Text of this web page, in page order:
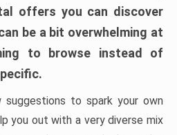
offers you can discover
be a bit overwhelming at
to browse instead of
to spark your own
you out with a very diverse mix